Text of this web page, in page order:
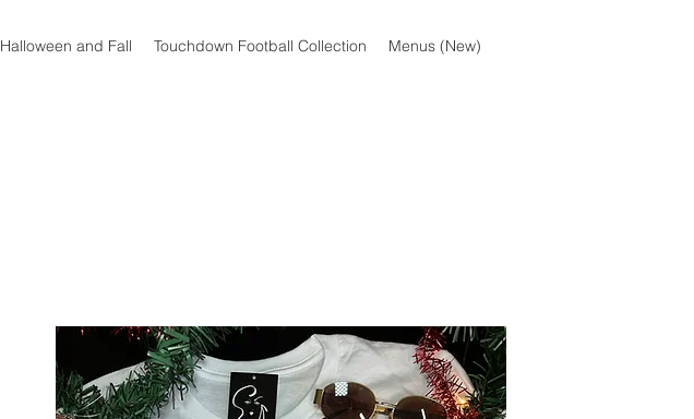
Halloween and Fall Touchdown Football Collection
Menus (New)